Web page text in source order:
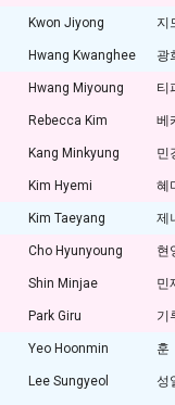
Kwon Jiyong 지
Hwang Kwanghee 광
Hwang Miyoung 티
Rebecca Kim 베
Kang Minkyung 민
Kim Hyemi 혜
Kim Taeyang 제
Cho Hyunyoung 현
Shin Minjae 민
Park Giru 기
Yeo Hoonmin 훈
Lee Sungyeol 성